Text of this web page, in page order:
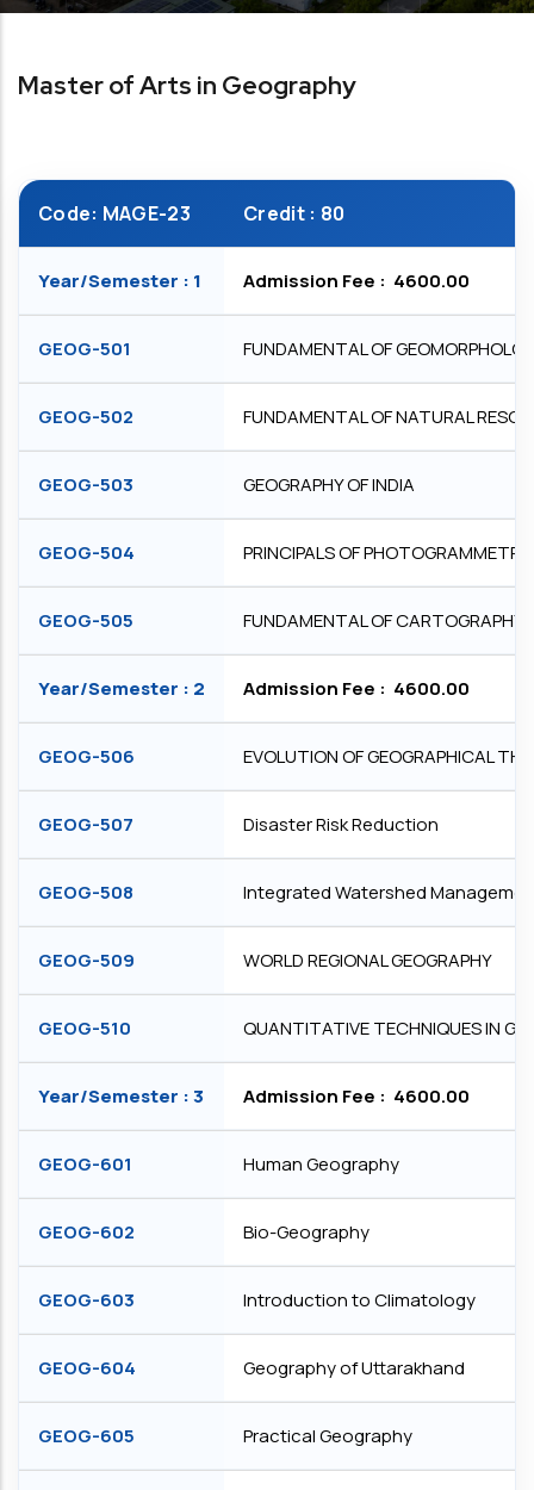
Master of Arts in Geography
Code: MAGE-23 Credit : 80
Year/Semester : 1 Admission Fee : ₹ 4600.00
GEOG-501 FUNDAMENTAL OF
GEOG-502 FUNDAMENTAL OF NATURAL
GEOG-503 GEOGRAPHY OF INDIA
GEOG-504 PRINCIPALS OF
GEOG-505 FUNDAMENTAL OF CARTOGRAPHY
Year/Semester : 2 Admission Fee : ₹ 4600.00
GEOG-506 EVOLUTION OF GEOGRAPHICAL
GEOG-507 Disaster Risk Reduction
GEOG-508 Integrated Watershed
GEOG-509 WORLD REGIONAL GEOGRAPHY
GEOG-510 QUANTITATIVE TECHNIQUES IN
Year/Semester : 3 Admission Fee : ₹ 4600.00
GEOG-601 Human Geography
GEOG-602 Bio-Geography
GEOG-603 Introduction to Climatology
GEOG-604 Geography of Uttarakhand
GEOG-605 Practical Geography